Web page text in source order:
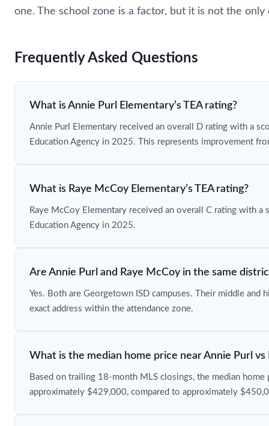
one. The school zone is a factor, but it is not the only
Frequently Asked Questions
What is Annie Purl Elementary’s TEA rating?
Annie Purl Elementary received an overall D rating with a
Education Agency in 2025. This represents improvement
What is Raye McCoy Elementary’s TEA rating?
Raye McCoy Elementary received an overall C rating with
Education Agency in 2025.
Are Annie Purl and Raye McCoy in the same
Yes. Both are Georgetown ISD campuses. Their middle and
exact address within the attendance zone.
What is the median home price near Annie Purl vs
Based on trailing 18-month MLS closings, the median home
approximately $429,000, compared to approximately